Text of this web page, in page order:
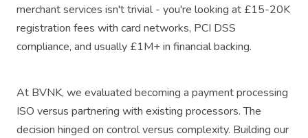
merchant services isn't trivial - you're looking at £15-20K
registration fees with card networks, PCI DSS
compliance, and usually £1M+ in financial backing.
At BVNK, we evaluated becoming a payment processing
ISO versus partnering with existing processors. The
decision hinged on control versus complexity. Building our